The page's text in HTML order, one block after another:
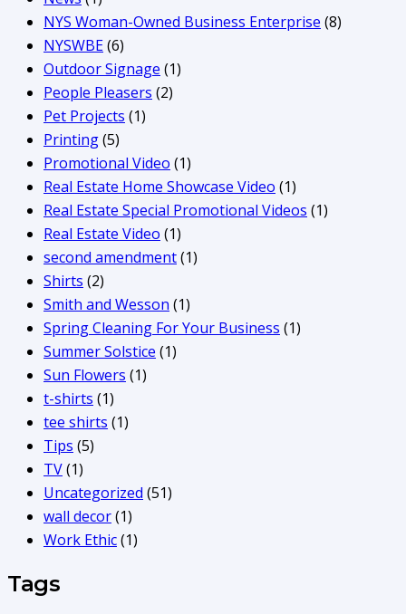
NYS Woman-Owned Business Enterprise (8)
NYSWBE(6)
Outdoor Signage (1)
People Pleasers (2)
Pet Projects (1)
Printing(5)
Promotional Video (1)
Real Estate Home Showcase Video (1)
Real Estate Special Promotional Videos (1)
Real Estate Video (1)
second amendment(1)
Shirts (2)
Smith and Wesson (1)
Spring Cleaning For Your Business (1)
Summer Solstice (1)
Sun Flowers (1)
t-shirts (1)
tee shirts (1)
Tips (5)
TV(1)
Uncategorized (51)
wall decor(1)
Work Ethic(1)
Tags